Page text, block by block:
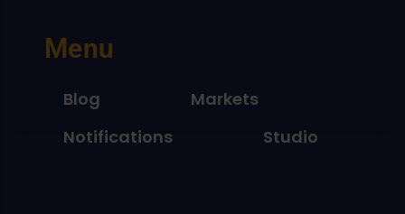
Menu
Blog
Markets
Notifications
Studio